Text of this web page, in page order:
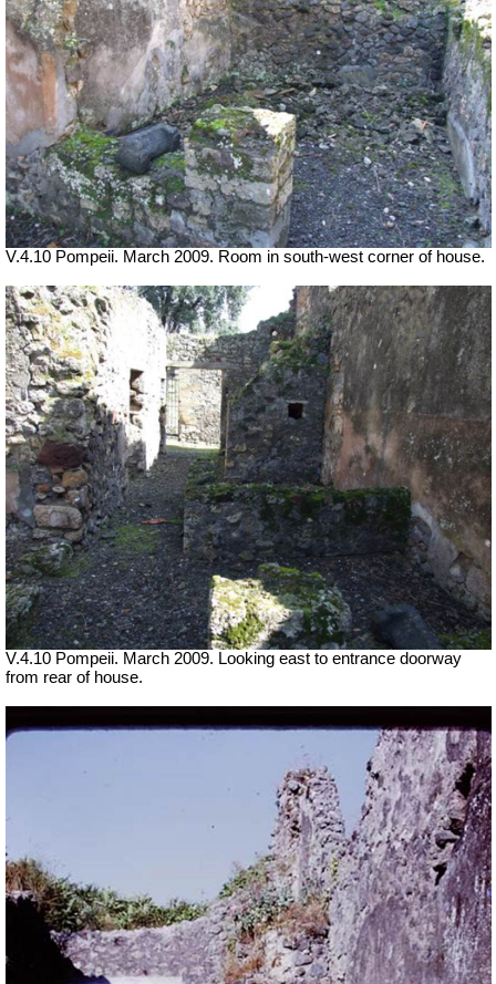
V.4.10 Pompeii. March 2009. Room in south-west corner of house.
V.4.10 Pompeii. March 2009. Looking east to entrance doorway
from rear of house.